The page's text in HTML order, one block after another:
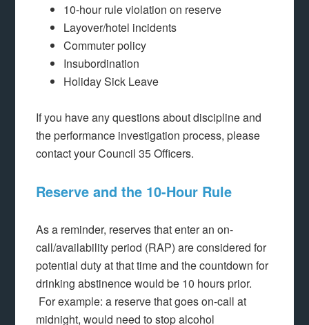
10-hour rule violation on reserve
Layover/hotel incidents
Commuter policy
Insubordination
Holiday Sick Leave
If you have any questions about discipline and
the performance investigation process, please
contact your Council 35 Officers.
Reserve and the 10-Hour Rule
As a reminder, reserves that enter an on-
call/availability period (RAP) are considered for
potential duty at that time and the countdown for
drinking abstinence would be 10 hours prior.
For example: a reserve that goes on-call at
midnight, would need to stop alcohol